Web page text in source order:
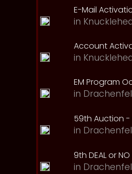
E-Mail
in
Account
in
EM Program
in
59th Auction -
in
9th DEAL or
in